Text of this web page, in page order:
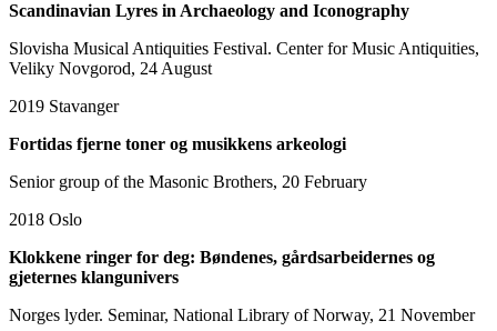
Scandinavian Lyres in Archaeology and Iconography
Slovisha Musical Antiquities Festival. Center for Music Antiquities,
Veliky Novgorod, 24 August
2019 Stavanger
Fortidas fjerne toner og musikkens arkeologi
Senior group of the Masonic Brothers, 20 February
2018 Oslo
Klokkene ringer for deg: Bøndenes, gårdsarbeidernes og
gjeternes klangunivers
Norges lyder. Seminar, National Library of Norway, 21 November